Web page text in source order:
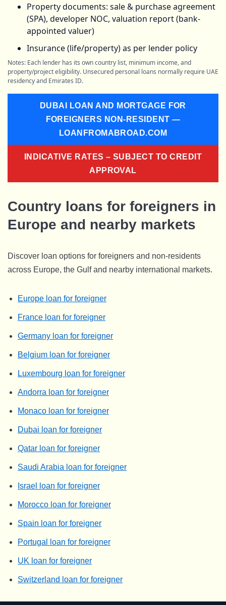
Property documents: sale & purchase agreement
(SPA), developer NOC, valuation report (bank-
appointed valuer)
Insurance (life/property) as per lender policy
Notes: Each lender has its own country list, minimum income, and
property/project eligibility. Unsecured personal loans normally require UAE
residency and Emirates ID.
DUBAI LOAN AND MORTGAGE FOR
FOREIGNERS NON-RESIDENT —
LOANFROMABROAD.COM
INDICATIVE RATES – SUBJECT TO CREDIT
APPROVAL
Country loans for foreigners in
Europe and nearby markets
Discover loan options for foreigners and non-residents
across Europe, the Gulf and nearby international markets.
Europe loan for foreigner
France loan for foreigner
Germany loan for foreigner
Belgium loan for foreigner
Luxembourg loan for foreigner
Andorra loan for foreigner
Monaco loan for foreigner
Dubai loan for foreigner
Qatar loan for foreigner
Saudi Arabia loan for foreigner
Israel loan for foreigner
Morocco loan for foreigner
Spain loan for foreigner
Portugal loan for foreigner
UK loan for foreigner
Switzerland loan for foreigner